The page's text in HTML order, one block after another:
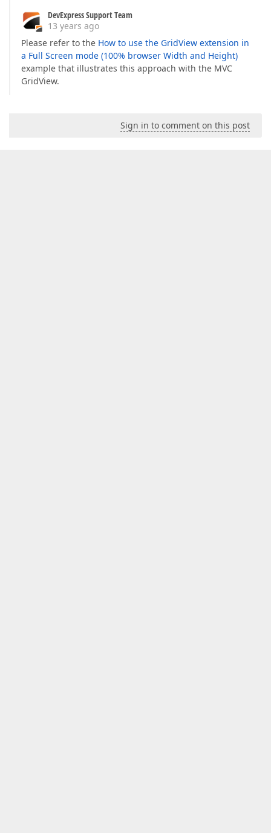
DevExpress Support Team
13 years ago
Please refer to the How to use the GridView extension in
a Full Screen mode (100% browser Width and Height)
example that illustrates this approach with the MVC
GridView.
Sign in to comment on this post